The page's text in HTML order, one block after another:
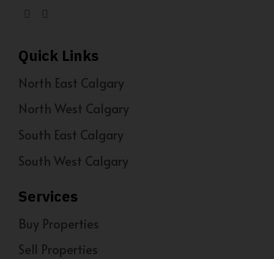
Quick Links
North East Calgary
North West Calgary
South East Calgary
South West Calgary
Services
Buy Properties
Sell Properties